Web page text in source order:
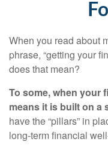
When you read about
phrase, “getting your
does that mean?
To some, when your
means it is built on a
have the “pillars” in
long-term financial